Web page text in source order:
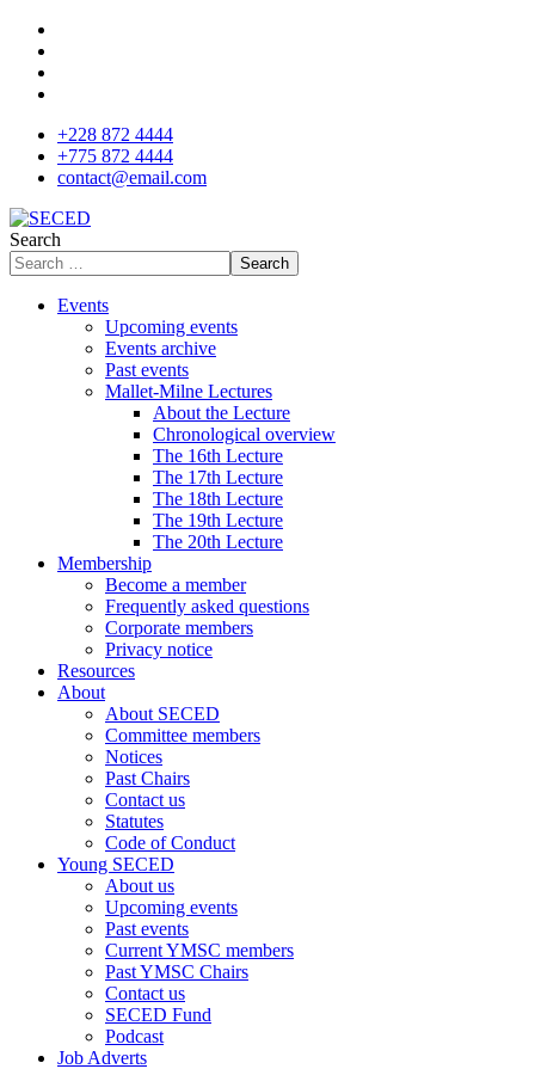
+228 872 4444
+775 872 4444
contact@email.com
Search
Search
Events
Upcoming events
Events archive
Past events
Mallet-Milne Lectures
About the Lecture
Chronological overview
The 16th Lecture
The 17th Lecture
The 18th Lecture
The 19th Lecture
The 20th Lecture
Membership
Become a member
Frequently asked questions
Corporate members
Privacy notice
Resources
About
About SECED
Committee members
Notices
Past Chairs
Contact us
Statutes
Code of Conduct
Young SECED
About us
Upcoming events
Past events
Current YMSC members
Past YMSC Chairs
Contact us
SECED Fund
Podcast
Job Adverts